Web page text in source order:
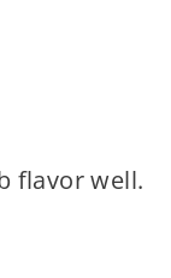
flavor well.